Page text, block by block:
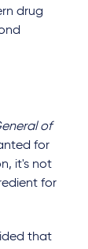
drug
of
for
it's not
for
that